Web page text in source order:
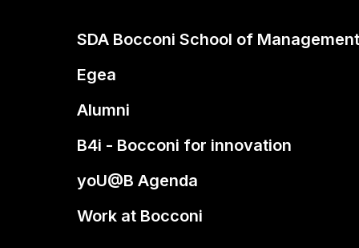
SDA Bocconi School of Management
Egea
Alumni
B4i - Bocconi for innovation
yoU@B Agenda
Work at Bocconi